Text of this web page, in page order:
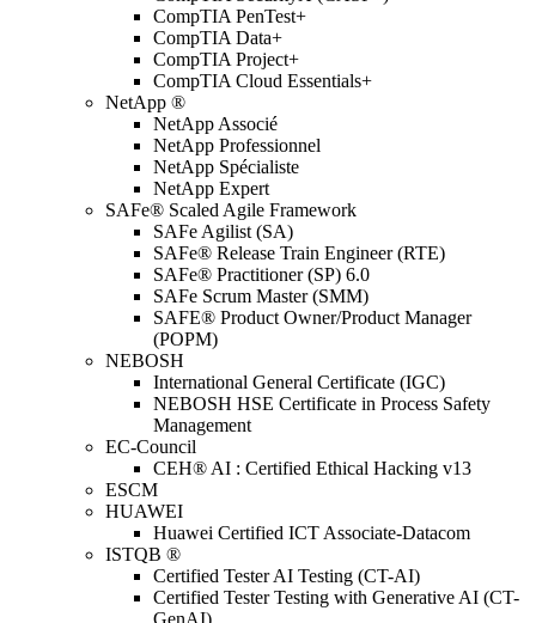
CompTIA PenTest+
CompTIA Data+
CompTIA Project+
CompTIA Cloud Essentials+
NetApp ®
NetApp Associé
NetApp Professionnel
NetApp Spécialiste
NetApp Expert
SAFe® Scaled Agile Framework
SAFe Agilist (SA)
SAFe® Release Train Engineer (RTE)
SAFe® Practitioner (SP) 6.0
SAFe Scrum Master (SMM)
SAFE® Product Owner/Product Manager
(POPM)
NEBOSH
International General Certificate (IGC)
NEBOSH HSE Certificate in Process Safety
Management
EC-Council
CEH® AI : Certified Ethical Hacking v13
ESCM
HUAWEI
Huawei Certified ICT Associate-Datacom
ISTQB ®
Certified Tester AI Testing (CT-AI)
Certified Tester Testing with Generative AI (CT-
GenAI)